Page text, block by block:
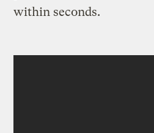
within seconds.